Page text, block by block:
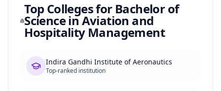
Top Colleges for Bachelor of
Science in Aviation and
Hospitality Management
Indira Gandhi Institute of Aeronautics
Top-ranked institution